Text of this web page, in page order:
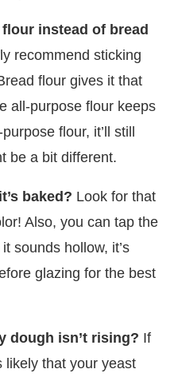
instead of bread
recommend sticking
flour gives it that
all-purpose flour keeps
flour, it’ll still
be a bit different.
baked? Look for that
Also, you can tap the
sounds hollow, it’s
glazing for the best
dough isn’t rising? If
likely that your yeast